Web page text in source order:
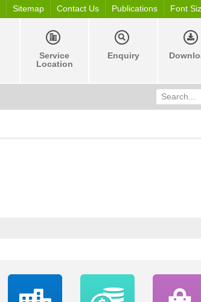
Sitemap Contact Us Publications Font
Service
Location
Enquiry